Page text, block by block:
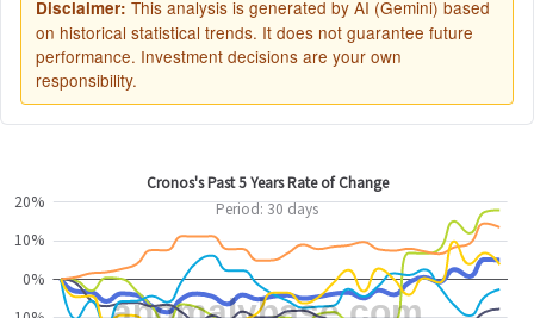
Disclaimer: This analysis is generated by AI (Gemini) based
on historical statistical trends. It does not guarantee future
performance. Investment decisions are your own
responsibility.